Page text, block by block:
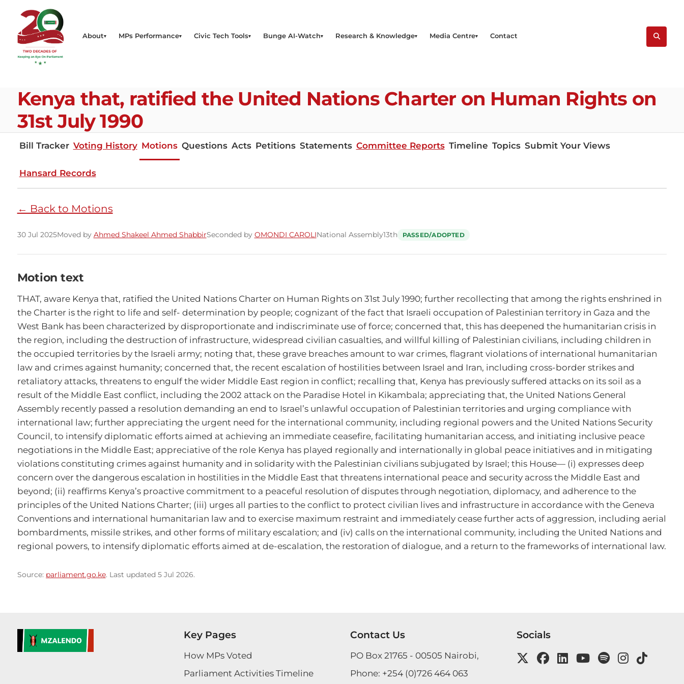
About MPs Performance Civic Tech Tools Bunge AI-Watch Research & Knowledge Media Centre Contact
Kenya that, ratified the United Nations Charter on Human Rights on
31st July 1990
Bill Tracker Voting History Motions Questions Acts Petitions Statements Committee Reports Timeline Topics Submit Your Views
Hansard Records
← Back to Motions
30 Jul 2025Moved by Ahmed Shakeel Ahmed ShabbirSeconded by OMONDI CAROLINational Assembly13th PASSED/ADOPTED
Motion text
THAT, aware Kenya that, ratified the United Nations Charter on Human Rights on 31st July 1990; further recollecting that among the rights enshrined in
the Charter is the right to life and self- determination by people; cognizant of the fact that Israeli occupation of Palestinian territory in Gaza and the
West Bank has been characterized by disproportionate and indiscriminate use of force; concerned that, this has deepened the humanitarian crisis in
the region, including the destruction of infrastructure, widespread civilian casualties, and willful killing of Palestinian civilians, including children in
the occupied territories by the Israeli army; noting that, these grave breaches amount to war crimes, flagrant violations of international humanitarian
law and crimes against humanity; concerned that, the recent escalation of hostilities between Israel and Iran, including cross-border strikes and
retaliatory attacks, threatens to engulf the wider Middle East region in conflict; recalling that, Kenya has previously suffered attacks on its soil as a
result of the Middle East conflict, including the 2002 attack on the Paradise Hotel in Kikambala; appreciating that, the United Nations General
Assembly recently passed a resolution demanding an end to Israel’s unlawful occupation of Palestinian territories and urging compliance with
international law; further appreciating the urgent need for the international community, including regional powers and the United Nations Security
Council, to intensify diplomatic efforts aimed at achieving an immediate ceasefire, facilitating humanitarian access, and initiating inclusive peace
negotiations in the Middle East; appreciative of the role Kenya has played regionally and internationally in global peace initiatives and in mitigating
violations constituting crimes against humanity and in solidarity with the Palestinian civilians subjugated by Israel; this House— (i) expresses deep
concern over the dangerous escalation in hostilities in the Middle East that threatens international peace and security across the Middle East and
beyond; (ii) reaffirms Kenya’s proactive commitment to a peaceful resolution of disputes through negotiation, diplomacy, and adherence to the
principles of the United Nations Charter; (iii) urges all parties to the conflict to protect civilian lives and infrastructure in accordance with the Geneva
Conventions and international humanitarian law and to exercise maximum restraint and immediately cease further acts of aggression, including aerial
bombardments, missile strikes, and other forms of military escalation; and (iv) calls on the international community, including the United Nations and
regional powers, to intensify diplomatic efforts aimed at de-escalation, the restoration of dialogue, and a return to the frameworks of international law.
Source: parliament.go.ke. Last updated 5 Jul 2026.
Key Pages
How MPs Voted
Parliament Activities Timeline
Contact Us
PO Box 21765 - 00505 Nairobi,
Phone: +254 (0)726 464 063
Socials